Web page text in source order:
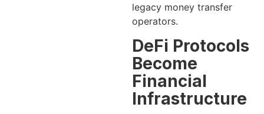
legacy money transfer
operators.
DeFi Protocols
Become
Financial
Infrastructure